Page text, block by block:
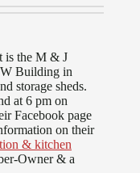
is the M & J
Building in
storage sheds.
at 6 pm on
Facebook page
on their
& kitchen
Owner & a